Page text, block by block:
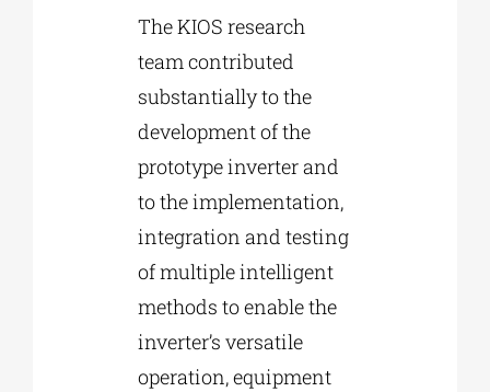
The KIOS research
team contributed
substantially to the
development of the
prototype inverter and
to the implementation,
integration and testing
of multiple intelligent
methods to enable the
inverter’s versatile
operation, equipment